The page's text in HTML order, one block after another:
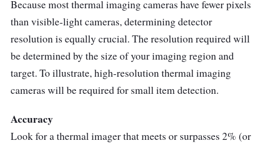
Because most thermal imaging cameras have fewer pixels
than visible-light cameras, determining detector
resolution is equally crucial. The resolution required will
be determined by the size of your imaging region and
target. To illustrate, high-resolution thermal imaging
cameras will be required for small item detection.
Accuracy
Look for a thermal imager that meets or surpasses 2% (or